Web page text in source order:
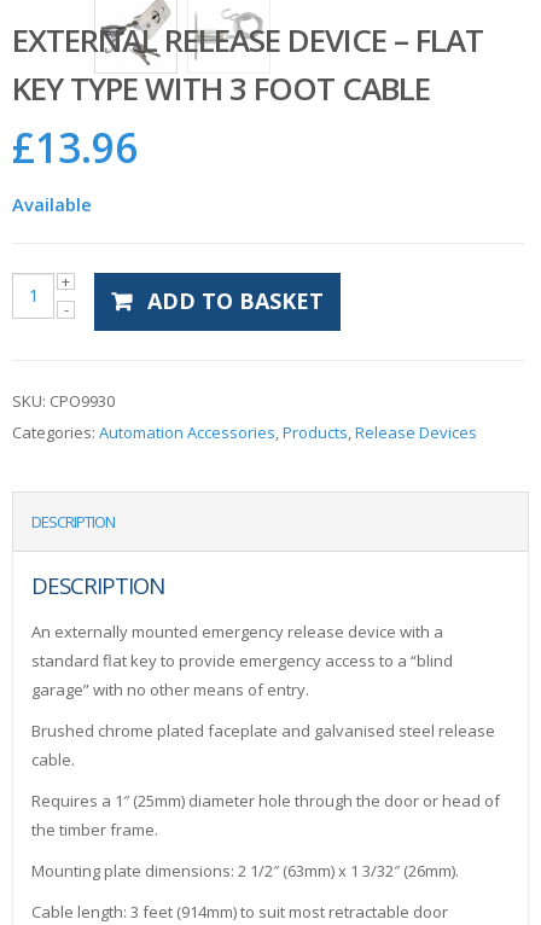
EXTERNAL RELEASE DEVICE – FLAT
KEY TYPE WITH 3 FOOT CABLE
£13.96
Available
ADD TO BASKET
SKU: CPO9930
Categories: Automation Accessories,Products,Release Devices
DESCRIPTION
DESCRIPTION
An externally mounted emergency release device with a
standard flat key to provide emergency access to a “blind
garage” with no other means of entry.
Brushed chrome plated faceplate and galvanised steel release
cable.
Requires a 1″ (25mm) diameter hole through the door or head of
the timber frame.
Mounting plate dimensions: 2 1/2″ (63mm) x 1 3/32″ (26mm).
Cable length: 3 feet (914mm) to suit most retractable door